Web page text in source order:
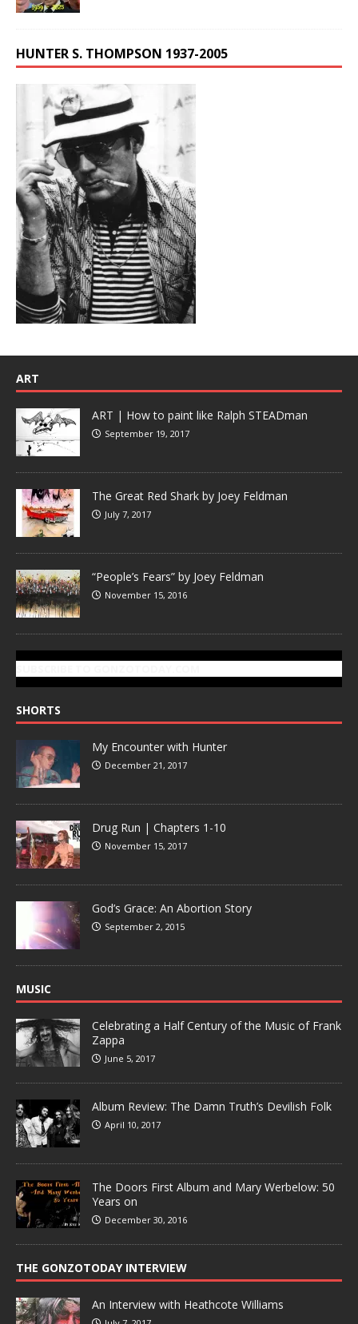
HUNTER S. THOMPSON 1937-2005
ART
ART | How to paint like Ralph STEADman
September 19, 2017
The Great Red Shark by Joey Feldman
July 7, 2017
“People’s Fears” by Joey Feldman
November 15, 2016
SHORTS
My Encounter with Hunter
December 21, 2017
Drug Run | Chapters 1-10
November 15, 2017
God’s Grace: An Abortion Story
September 2, 2015
MUSIC
Celebrating a Half Century of the Music of Frank
Zappa
June 5, 2017
Album Review: The Damn Truth’s Devilish Folk
April 10, 2017
The Doors First Album and Mary Werbelow: 50
Years on
December 30, 2016
THE GONZOTODAY INTERVIEW
An Interview with Heathcote Williams